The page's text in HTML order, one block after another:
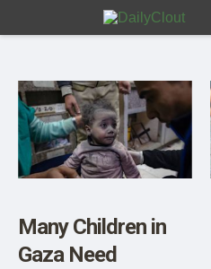
Sign In
Many Children in
Gaza Need